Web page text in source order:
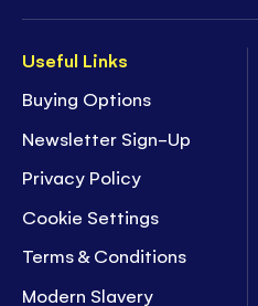
Useful Links
Buying Options
Newsletter Sign-Up
Privacy Policy
Cookie Settings
Terms & Conditions
Modern Slavery